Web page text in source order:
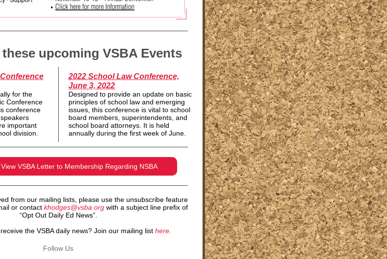
upcoming VSBA Events
for the
Conference
conference
important
division.
2022 School Law Conference,
June 3, 2022
Designed to provide an update on basic
principles of school law and emerging
issues, this conference is vital to school
board members, superintendents, and
school board attorneys. It is held
annually during the first week of June.
VSBA Letter to Membership Regarding NSBA
from our mailing lists, please use the unsubscribe feature
or contact khodges@vsba.orgwith a subject line prefix of
“Opt Out Daily Ed News”.
the VSBA daily news? Join our mailing list here.
Follow Us